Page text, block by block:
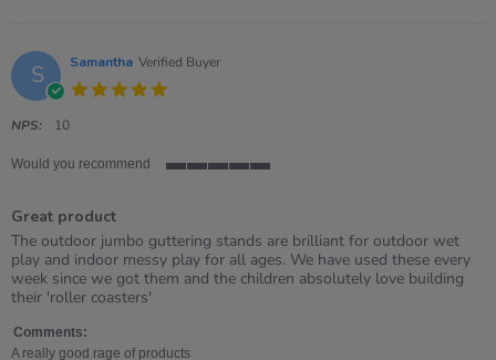
30
Mar
2023
S Samantha Verified Buyer
NPS: 10
Would you recommend
rating
Great product
Review
by
Samantha
on
Jun
2022
review
stating
Great
product
The outdoor jumbo guttering stands are brilliant for outdoor wet
play and indoor messy play for all ages. We have used these every
week since we got them and the children absolutely love building
their 'roller coasters'
Comments:
A really good rage of products